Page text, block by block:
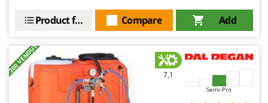
Ritter
Robomow
Rossofuoco
Rover Pompe
Add
Compare
Product features
+200 VENDUTI 7,1
Semi-Pro